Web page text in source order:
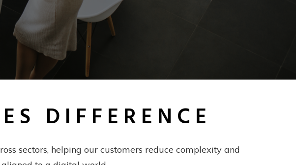
DIFFERENCE
sectors, helping our customers reduce complexity and